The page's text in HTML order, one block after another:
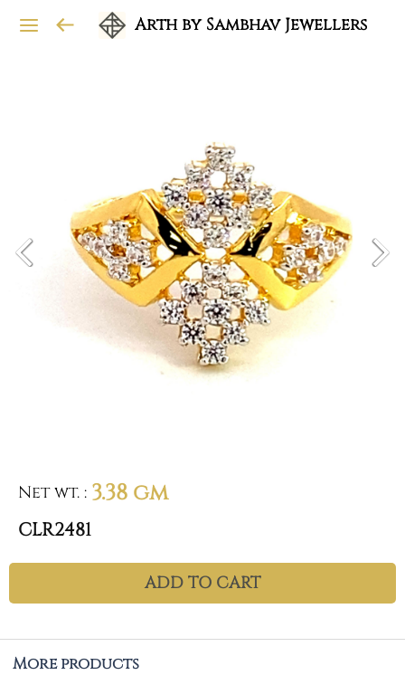
Arth by Sambhav Jewellers
Net wt. : 3.38 gm
CLR2481
ADD TO CART
More products